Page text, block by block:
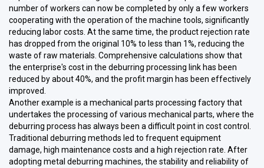
number of workers can now be completed by only a few workers
cooperating with the operation of the machine tools, significantly
reducing labor costs. At the same time, the product rejection rate
has dropped from the original 10% to less than 1%, reducing the
waste of raw materials. Comprehensive calculations show that
the enterprise's cost in the deburring processing link has been
reduced by about 40%, and the profit margin has been effectively
improved.
Another example is a mechanical parts processing factory that
undertakes the processing of various mechanical parts, where the
deburring process has always been a difficult point in cost control.
Traditional deburring methods led to frequent equipment
damage, high maintenance costs and a high rejection rate. After
adopting metal deburring machines, the stability and reliability of